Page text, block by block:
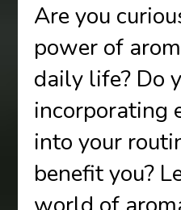
Are you
power of
daily life? Do
incorporating
into your
benefit you?